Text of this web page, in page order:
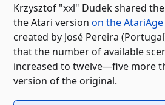
Krzysztof "xxl" Dudek shared
the Atari versionon the
created by José Pereira
that the number of available
increased to twelve—five more
version of the original.